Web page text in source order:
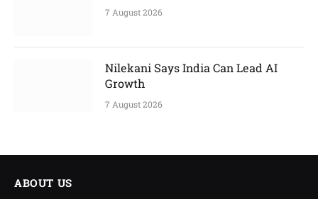
7 August 2026
Nilekani Says India Can Lead AI
Growth
7 August 2026
ABOUT US